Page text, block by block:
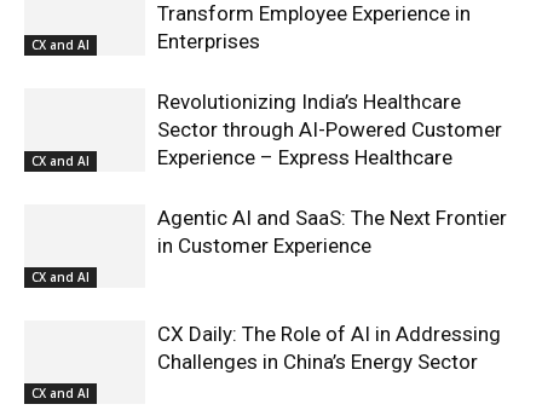
CX and AI
Transform Employee Experience in
Enterprises
CX and AI
Revolutionizing India’s Healthcare
Sector through AI-Powered Customer
Experience – Express Healthcare
CX and AI
Agentic AI and SaaS: The Next Frontier
in Customer Experience
CX and AI
CX Daily: The Role of AI in Addressing
Challenges in China’s Energy Sector